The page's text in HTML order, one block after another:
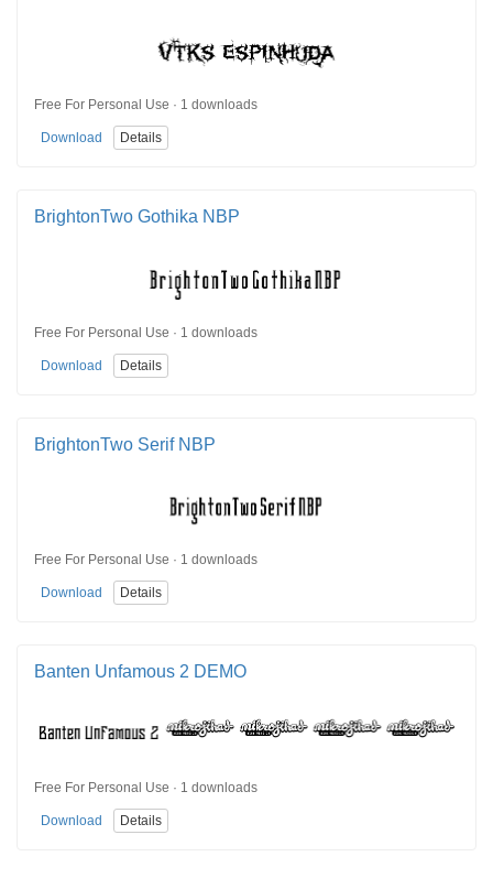
Free For Personal Use · 1 downloads
Download Details
BrightonTwo Gothika NBP
Free For Personal Use · 1 downloads
Download Details
BrightonTwo Serif NBP
Free For Personal Use · 1 downloads
Download Details
Banten Unfamous 2 DEMO
Free For Personal Use · 1 downloads
Download Details